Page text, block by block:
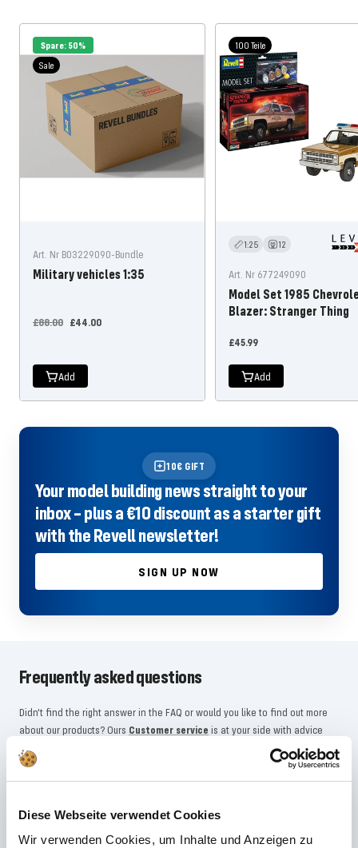
Diese Webseite verwendet Cookies
Wir verwenden Cookies, um Inhalte und Anzeigen zu
Spare: 50%
Sale
Art. Nr B03229090-Bundle
Military vehicles 1:35
Offer
£44.00
Regular
£88.00
Add
100 Teile
1:25 12
Art. Nr 677249090
Model Set 1985
Blazer: Stranger Thing
Offer
£45.99
Add
10€ GIFT
Your model building news straight to your
inbox – plus a €10 discount as a starter gift
with the Revell newsletter!
SIGN UP NOW
Frequently asked questions
Didn't find the right answer in the FAQ or would you like to find out more
about our products? Ours Customer service is at your side with advice
and support – quickly, competently and personally. No matter whether
technical details, spare parts or usage tips: we are there for you.
24/7 support